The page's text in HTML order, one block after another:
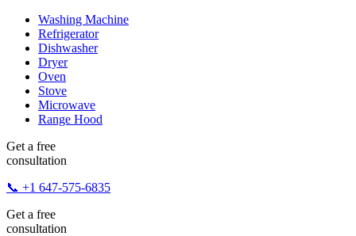
Washing Machine
Refrigerator
Dishwasher
Dryer
Oven
Stove
Microwave
Range Hood
Get a free
consultation
📞 +1 647-575-6835
Get a free
consultation